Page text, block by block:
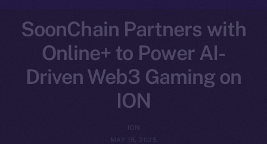
SoonChain Partners with
Online+ to Power AI-
Driven Web3 Gaming on
ION
ION
MAY 15, 2025